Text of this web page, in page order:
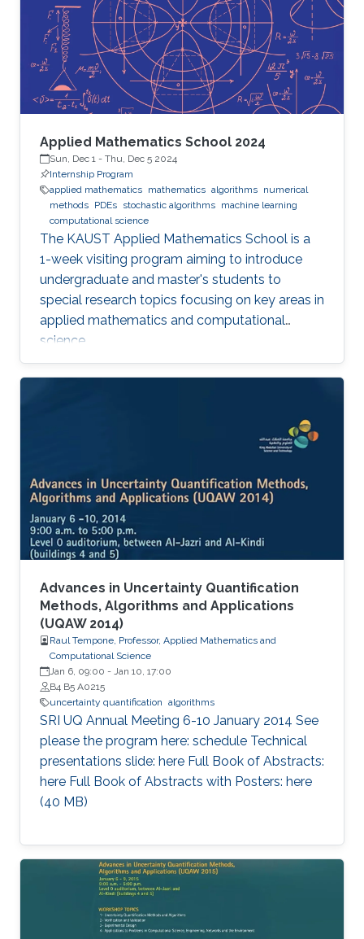
Applied Mathematics School 2024
Sun, Dec 1 - Thu, Dec 5 2024
Internship Program
applied mathematics mathematics algorithms numerical
methods PDEs stochastic algorithms machine learning
computational science
The KAUST Applied Mathematics School is a
1-week visiting program aiming to introduce
undergraduate and master's students to
special research topics focusing on key areas in
applied mathematics and computational
science.
Advances in Uncertainty Quantification
Methods, Algorithms and Applications
(UQAW 2014)
Raul Tempone, Professor, Applied Mathematics and
Computational Science
Jan 6, 09:00 - Jan 10, 17:00
B4 B5 A0215
uncertainty quantification algorithms
​SRI UQ Annual Meeting 6-10 January 2014 See
please the program here: schedule Technical
presentations slide: here Full Book of Abstracts:
here Full Book of Abstracts with Posters: here​ ​
(40 MB)